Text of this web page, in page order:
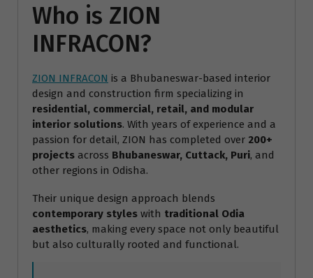
Who is ZION
INFRACON?
ZION INFRACON is a Bhubaneswar-based interior
design and construction firm specializing in
residential, commercial, retail, and modular
interior solutions. With years of experience and a
passion for detail, ZION has completed over 200+
projects across Bhubaneswar, Cuttack, Puri, and
other regions in Odisha.
Their unique design approach blends
contemporary styles with traditional Odia
aesthetics, making every space not only beautiful
but also culturally rooted and functional.